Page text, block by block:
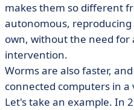
makes them so different
autonomous,
own, without the need for
intervention.
Worms are also faster,
connected computers in
Let's take an example. In